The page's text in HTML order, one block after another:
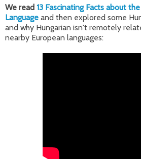
We read 13 Fascinating Facts about
Language and then explored some
and why Hungarian isn't remotely
nearby European languages: